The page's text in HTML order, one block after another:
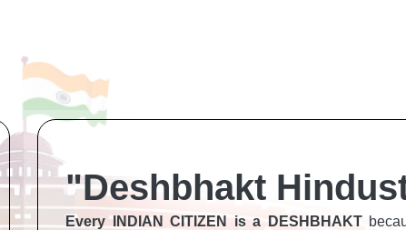
"Deshbhakt
Every INDIAN CITIZEN is a DESHBHAKT